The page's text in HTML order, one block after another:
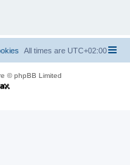
All times are UTC+02:00
© phpBB Limited